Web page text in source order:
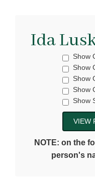
Ida
Show
Show
Show
Show
Show
NOTE: on the
person's